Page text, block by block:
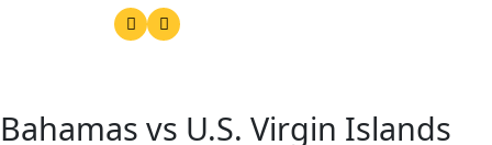
Bahamas vs U.S. Virgin Islands